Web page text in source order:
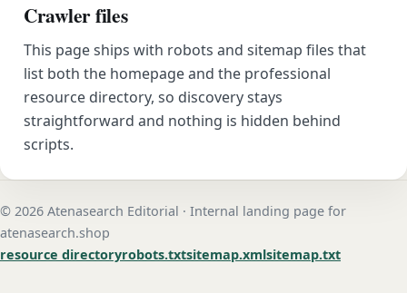
Crawler files
This page ships with robots and sitemap files that
list both the homepage and the professional
resource directory, so discovery stays
straightforward and nothing is hidden behind
scripts.
© 2026 Atenasearch Editorial · Internal landing page for
atenasearch.shop
resource directoryrobots.txtsitemap.xmlsitemap.txt